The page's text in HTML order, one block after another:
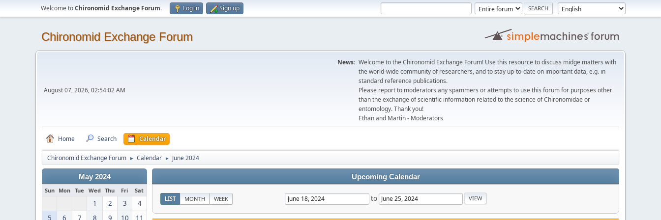
Welcome toChironomid Exchange Forum. Log in Sign up
Chironomid Exchange Forum
August 07, 2026, 02:54:02 AM
News: Welcome to the Chironomid Exchange Forum! Use this resource to discuss midge matters with
the world-wide community of researchers, and to stay up-to-date on important data, e.g. in
standard reference publications.
Please report to moderators any spammers or attempts to use this forum for purposes other
than the exchange of scientific information related to the science of Chironomidae or
entomology. Thank you!
Ethan and Martin - Moderators
Home Search Calendar
Chironomid Exchange Forum ► Calendar ► June 2024
May 2024
Sun Mon Tue Wed Thu Fri Sat
1 2 3
4
5
6 7 8 9 10
11
Upcoming Calendar
LIST MONTH WEEK to